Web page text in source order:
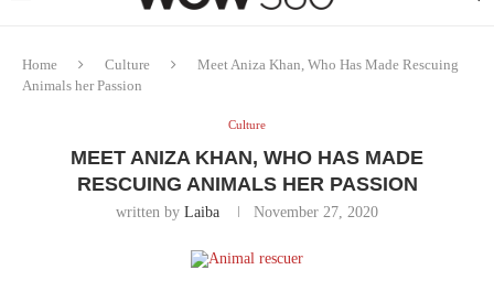
Home Culture
Meet Aniza Khan, Who Has Made Rescuing
Animals her Passion
Culture
MEET ANIZA KHAN, WHO HAS MADE
RESCUING ANIMALS HER PASSION
written by Laiba November 27, 2020